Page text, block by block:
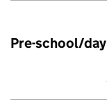
Pre-school/